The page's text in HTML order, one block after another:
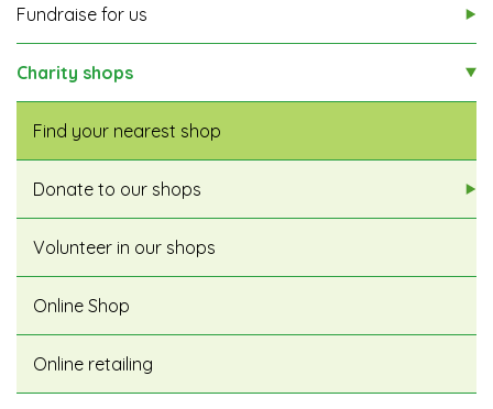
Fundraise for us
Charity shops
Find your nearest shop
Donate to our shops
Volunteer in our shops
Online Shop
Online retailing